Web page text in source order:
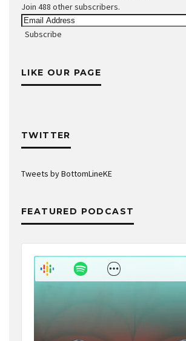
Join 488 other subscribers.
Email
Address
Subscribe
LIKE OUR PAGE
TWITTER
Tweets by BottomLineKE
FEATURED PODCAST
Player
Show
Menu